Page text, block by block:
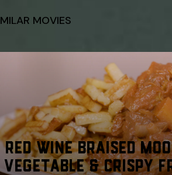
MOVIES
RED WINE BRAISED
VEGETABLE & CRISPY